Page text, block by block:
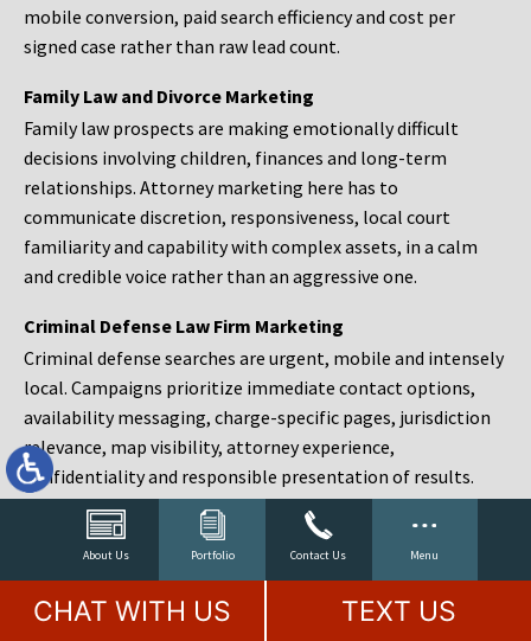
About Us Portfolio Contact Us Menu
mobile conversion, paid search efficiency and cost per
signed case rather than raw lead count.
Family Law and Divorce Marketing
Family law prospects are making emotionally difficult
decisions involving children, finances and long-term
relationships. Attorney marketing here has to
communicate discretion, responsiveness, local court
familiarity and capability with complex assets, in a calm
and credible voice rather than an aggressive one.
Criminal Defense Law Firm Marketing
Criminal defense searches are urgent, mobile and intensely
local. Campaigns prioritize immediate contact options,
availability messaging, charge-specific pages, jurisdiction
relevance, map visibility, attorney experience,
confidentiality and responsible presentation of results.
Estate Planning and Probate Marketing
Estate planning prospects are either preparing in advance,
responding to a family change or administering an estate
after a death. Content should make complex services feel
CHAT WITH US TEXT US